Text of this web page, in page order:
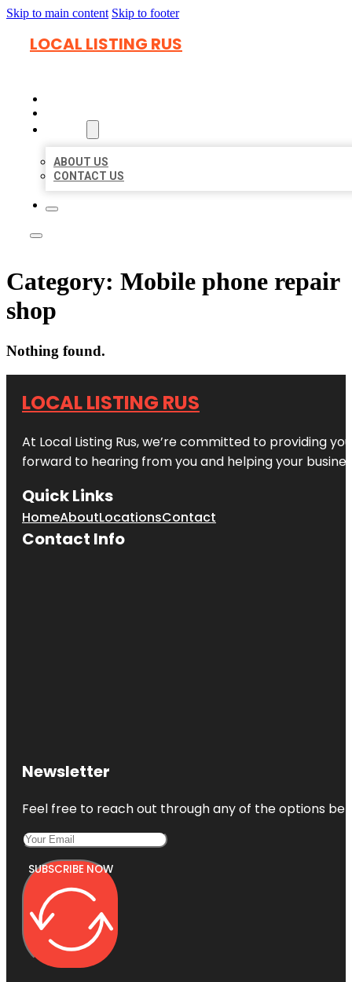
Skip to main content Skip to footer
LOCAL LISTING RUS
ABOUT US
CONTACT US
Category: Mobile phone repair
shop
Nothing found.
LOCAL LISTING RUS
At Local Listing Rus, we’re committed to providing
forward to hearing from you and helping your
Quick Links
HomeAboutLocationsContact
Contact Info
Newsletter
Feel free to reach out through any of the options
SUBSCRIBE NOW